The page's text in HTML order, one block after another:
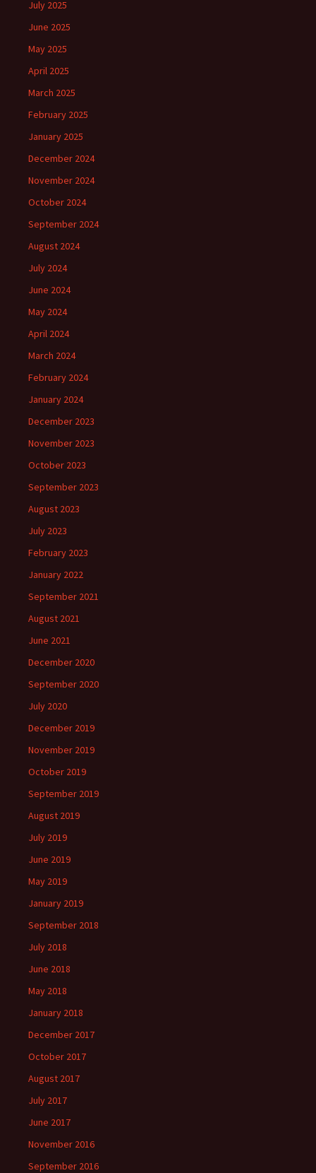
July 2025
June 2025
May 2025
April 2025
March 2025
February 2025
January 2025
December 2024
November 2024
October 2024
September 2024
August 2024
July 2024
June 2024
May 2024
April 2024
March 2024
February 2024
January 2024
December 2023
November 2023
October 2023
September 2023
August 2023
July 2023
February 2023
January 2022
September 2021
August 2021
June 2021
December 2020
September 2020
July 2020
December 2019
November 2019
October 2019
September 2019
August 2019
July 2019
June 2019
May 2019
January 2019
September 2018
July 2018
June 2018
May 2018
January 2018
December 2017
October 2017
August 2017
July 2017
June 2017
November 2016
September 2016